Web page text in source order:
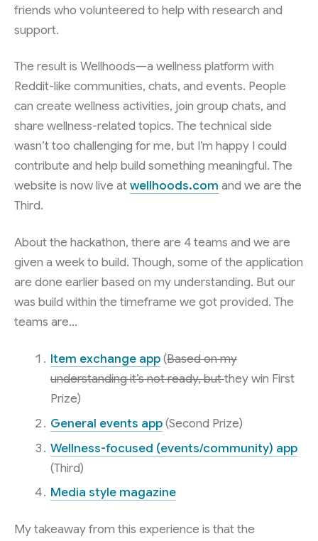
friends who volunteered to help with research and
support.
The result is Wellhoods—a wellness platform with
Reddit-like communities, chats, and events. People
can create wellness activities, join group chats, and
share wellness-related topics. The technical side
wasn’t too challenging for me, but I’m happy I could
contribute and help build something meaningful. The
website is now live atwellhoods.com and we are the
Third.
About the hackathon, there are 4 teams and we are
given a week to build. Though, some of the application
are done earlier based on my understanding. But our
was build within the timeframe we got provided. The
teams are…
Item exchange app(Based on my
understanding it’s not ready, butthey win First
Prize)
General events app(Second Prize)
Wellness-focused (events/community) app
(Third)
Media style magazine
My takeaway from this experience is that the